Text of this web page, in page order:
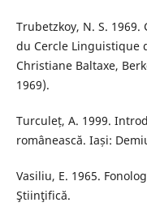
Trubetzkoy, N. S.
du Cercle Linguistique
Christiane Baltaxe,
1969).
Turculeț, A. 1999.
românească. Iași:
Vasiliu, E. 1965.
Ştiinţifică.